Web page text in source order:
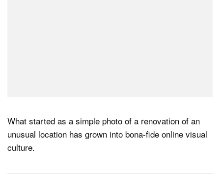
What started as a simple photo of a renovation of an
unusual location has grown into bona-fide online visual
culture.